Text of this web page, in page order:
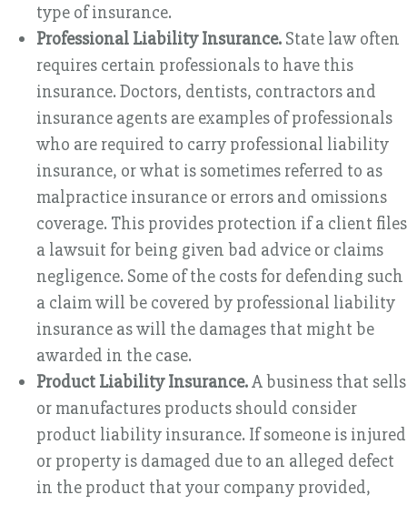
type of insurance.
Professional Liability Insurance. State law often
requires certain professionals to have this
insurance. Doctors, dentists, contractors and
insurance agents are examples of professionals
who are required to carry professional liability
insurance, or what is sometimes referred to as
malpractice insurance or errors and omissions
coverage. This provides protection if a client files
a lawsuit for being given bad advice or claims
negligence. Some of the costs for defending such
a claim will be covered by professional liability
insurance as will the damages that might be
awarded in the case.
Product Liability Insurance.A business that sells
or manufactures products should consider
product liability insurance. If someone is injured
or property is damaged due to an alleged defect
in the product that your company provided,